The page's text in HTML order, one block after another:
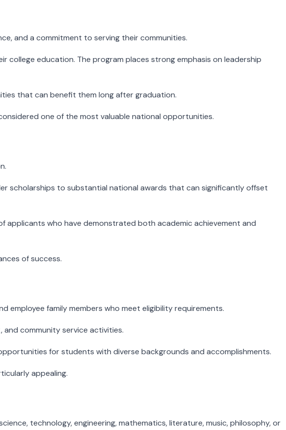
and a commitment to serving their communities.
college education. The program places strong emphasis on leadership
that can benefit them long after graduation.
one of the most valuable national opportunities.
scholarships to substantial national awards that can significantly offset
applicants who have demonstrated both academic achievement and
of success.
employee family members who meet eligibility requirements.
and community service activities.
for students with diverse backgrounds and accomplishments.
appealing.
technology, engineering, mathematics, literature, music, philosophy, or